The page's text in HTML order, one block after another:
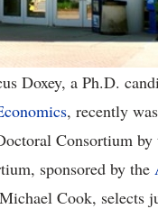
Doxey, a Ph.D.
, recently
Consortium by
sponsored by the
Cook, selects